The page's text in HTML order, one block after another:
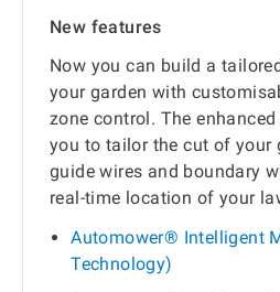
New features
Now you can build a
your garden with
zone control. The
you to tailor the cut of your
guide wires and boundary
real-time location of your
Automower® Intelligent
Technology)